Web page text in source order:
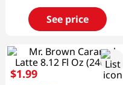
See price
$1.99